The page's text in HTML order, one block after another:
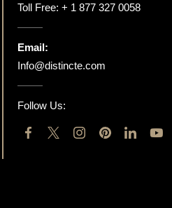
Toll Free: + 1 877 327 0058
Email:
Info@distincte.com
Follow Us: